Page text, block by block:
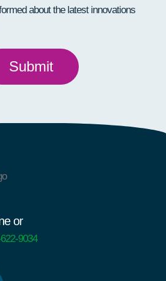
about the latest innovations
or
9034